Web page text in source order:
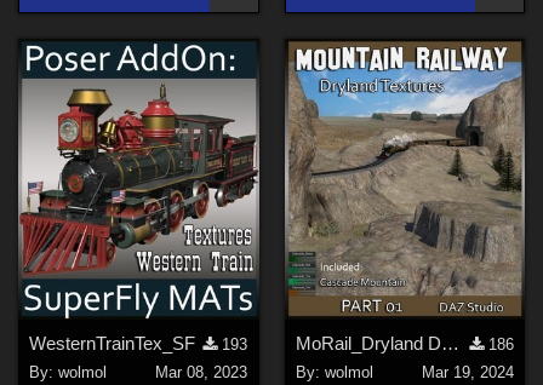
WesternTrainTex_SF
193
By:wolmol
Mar 08, 2023
MoRail_Dryland DS_01
186
By: wolmol
Mar 19, 2024